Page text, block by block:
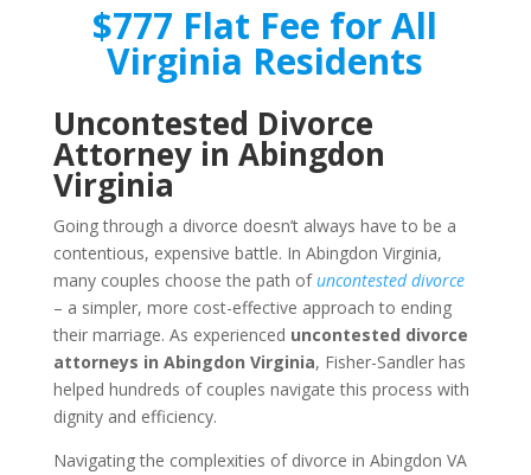
$777 Flat Fee for All
Virginia Residents
Uncontested Divorce
Attorney in Abingdon
Virginia
Going through a divorce doesn’t always have to be a
contentious, expensive battle. In Abingdon Virginia,
many couples choose the path ofuncontested divorce
– a simpler, more cost-effective approach to ending
their marriage. As experienced uncontested divorce
attorneys in Abingdon Virginia, Fisher-Sandler has
helped hundreds of couples navigate this process with
dignity and efficiency.
Navigating the complexities of divorce in Abingdon VA